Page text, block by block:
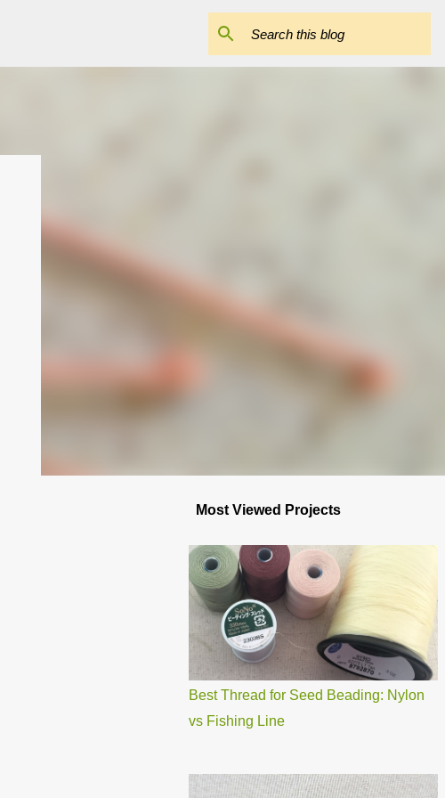
Most Viewed Projects
Best Thread for Seed Beading: Nylon
vs Fishing Line